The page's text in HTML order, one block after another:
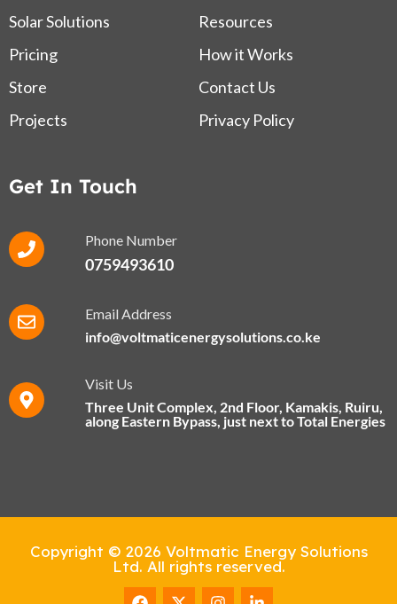
Solar Solutions
Pricing
Store
Projects
Resources
How it Works
Contact Us
Privacy Policy
Get In Touch
Phone Number
0759493610
Email Address
info@voltmaticenergysolutions.co.ke
Visit Us
Three Unit Complex, 2nd Floor, Kamakis, Ruiru,
along Eastern Bypass​, just next to Total Energies
Copyright © 2026 Voltmatic Energy Solutions
Ltd. All rights reserved.